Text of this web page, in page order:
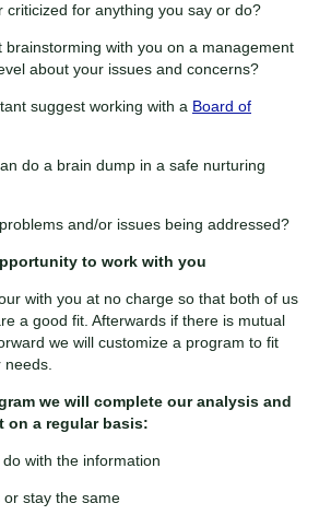
criticized for anything you say or do?
brainstorming with you on a management
about your issues and concerns?
suggest working with a Board of
do a brain dump in a safe nurturing
and/or issues being addressed?
to work with you
with you at no charge so that both of us
a good fit. Afterwards if there is mutual
we will customize a program to fit
needs.
we will complete our analysis and
on a regular basis:
with the information
stay the same